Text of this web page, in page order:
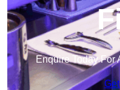
Enquire Today For